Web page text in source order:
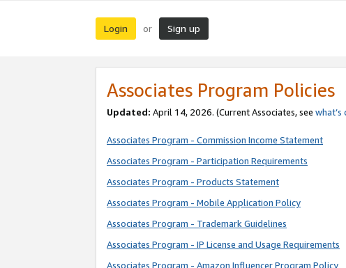
Login or Sign up
Associates Program Policies
Updated: April 14, 2026. (Current Associates, see what’s
Associates Program - Commission Income Statement
Associates Program - Participation Requirements
Associates Program - Products Statement
Associates Program - Mobile Application Policy
Associates Program - Trademark Guidelines
Associates Program - IP License and Usage Requirements
Associates Program - Amazon Influencer Program Policy